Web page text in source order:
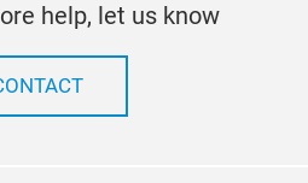
help, let us know